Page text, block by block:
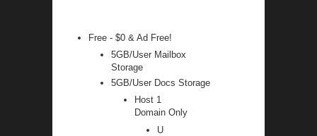
Free - $0 & Ad Free!
5GB/User Mailbox
Storage
5GB/User Docs Storage
Host 1
Domain Only
U